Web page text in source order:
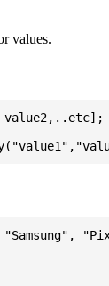
values.
value2,..etc];